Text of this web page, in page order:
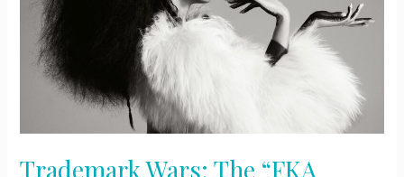
Trademark Wars: The “FKA